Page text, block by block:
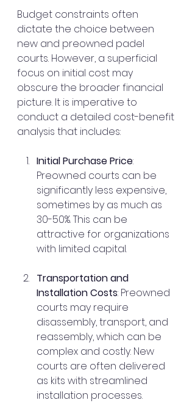
Budget constraints often
dictate the choice between
new and preowned padel
courts. However, a superficial
focus on initial cost may
obscure the broader financial
picture. It is imperative to
conduct a detailed cost-benefit
analysis that includes:
Initial Purchase Price:
Preowned courts can be
significantly less expensive,
sometimes by as much as
30-50%. This can be
attractive for organizations
with limited capital.
Transportation and
Installation Costs: Preowned
courts may require
disassembly, transport, and
reassembly, which can be
complex and costly. New
courts are often delivered
as kits with streamlined
installation processes.